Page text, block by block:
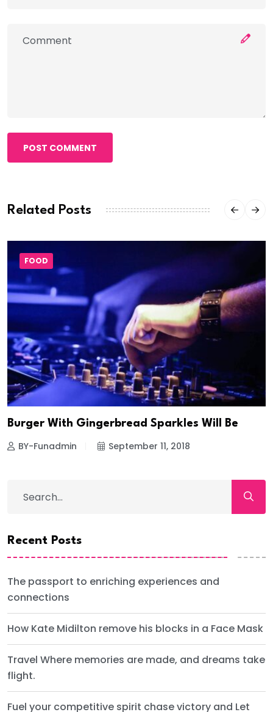
POST COMMENT
Related Posts
FOOD
Burger With Gingerbread Sparkles Will Be
BY-Funadmin September 11, 2018
Recent Posts
The passport to enriching experiences and
connections
How Kate Midilton remove his blocks in a Face Mask
Travel Where memories are made, and dreams take
flight.
Fuel your competitive spirit chase victory and Let